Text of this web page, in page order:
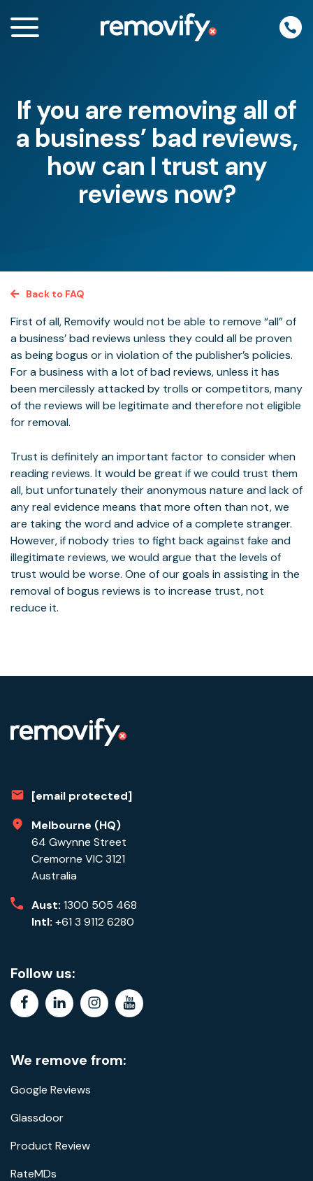
to
content
If you are removing all of
a business’ bad reviews,
how can I trust any
reviews now?
Back to FAQ
First of all, Removify would not be able to remove “all” of
a business’ bad reviews unless they could all be proven
as being bogus or in violation of the publisher’s policies.
For a business with a lot of bad reviews, unless it has
been mercilessly attacked by trolls or competitors, many
of the reviews will be legitimate and therefore not eligible
for removal.
Trust is definitely an important factor to consider when
reading reviews. It would be great if we could trust them
all, but unfortunately their anonymous nature and lack of
any real evidence means that more often than not, we
are taking the word and advice of a complete stranger.
However, if nobody tries to fight back against fake and
illegitimate reviews, we would argue that the levels of
trust would be worse. One of our goals in assisting in the
removal of bogus reviews is to increase trust, not
reduce it.
[email protected]
Melbourne (HQ)
64 Gwynne Street
Cremorne VIC 3121
Australia
Aust: 1300 505 468
Intl: +61 3 9112 6280
Follow us:
facebooklinkedininstagramyoutube
We remove from:
Google Reviews
Glassdoor
Product Review
RateMDs